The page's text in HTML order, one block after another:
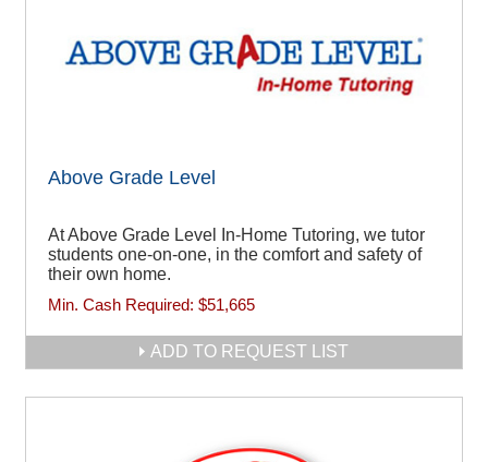
Above Grade Level
At Above Grade Level In-Home Tutoring, we tutor
students one-on-one, in the comfort and safety of
their own home.
Min. Cash Required: $51,665
ADD TO REQUEST LIST